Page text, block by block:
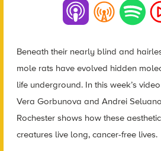
Beneath their nearly blind and
mole rats have evolved hidden
life underground. In this week’s
Vera Gorbunova and Andrei
Rochester shows how these
creatures live long, cancer-free lives.